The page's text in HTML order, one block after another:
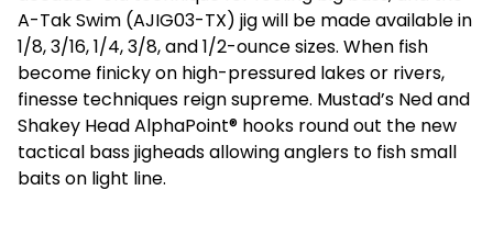
A-Tak Swim (AJIG03-TX) jig will be made available in
1/8, 3/16, 1/4, 3/8, and 1/2-ounce sizes. When fish
become finicky on high-pressured lakes or rivers,
finesse techniques reign supreme. Mustad’s Ned and
Shakey Head AlphaPoint® hooks round out the new
tactical bass jigheads allowing anglers to fish small
baits on light line.